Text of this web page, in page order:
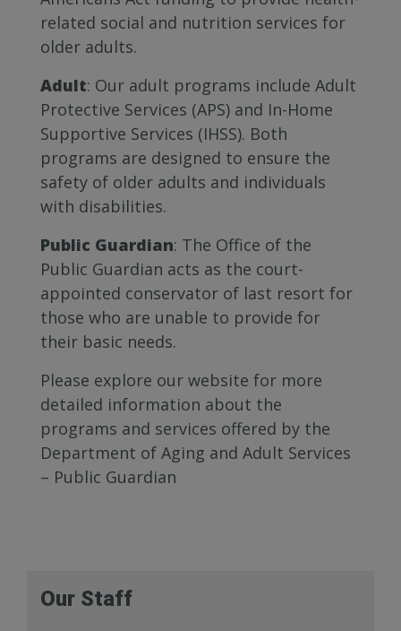
related social and nutrition services for
older adults.
Adult: Our adult programs include Adult
Protective Services (APS) and In-Home
Supportive Services (IHSS). Both
programs are designed to ensure the
safety of older adults and individuals
with disabilities.
Public Guardian: The Office of the
Public Guardian acts as the court-
appointed conservator of last resort for
those who are unable to provide for
their basic needs.
Please explore our website for more
detailed information about the
programs and services offered by the
Department of Aging and Adult Services
– Public Guardian
Our Staff